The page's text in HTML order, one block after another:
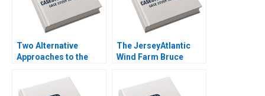
Two Alternative
Approaches to the
Performance Lyn
Purdy Anjali Coelho
The JerseyAtlantic
Wind Farm Bruce